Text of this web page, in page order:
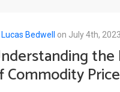
Lucas Bedwell on July 4th, 2023
the
Commodity